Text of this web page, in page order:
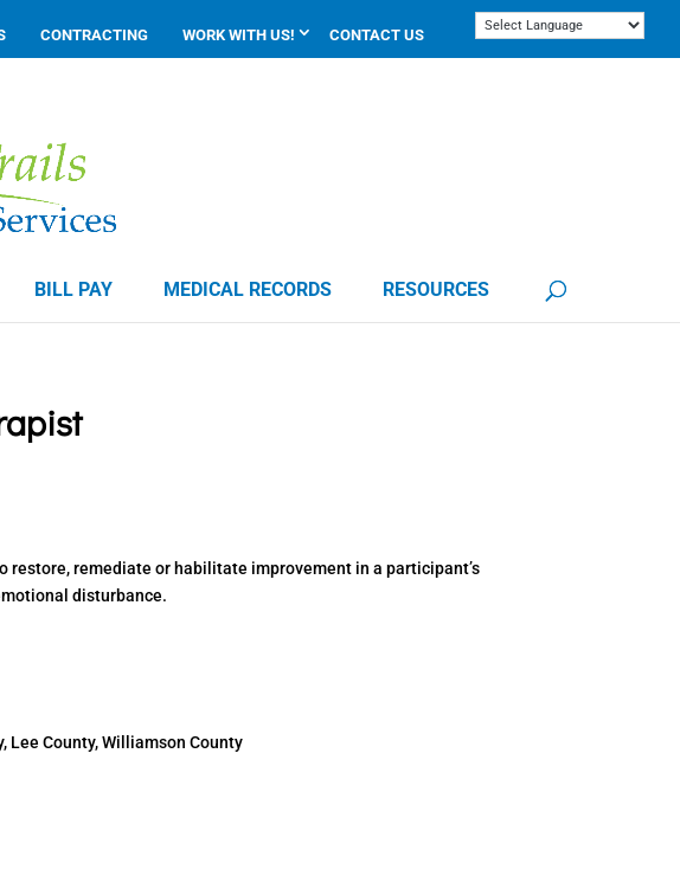
CONTRACTING WORK WITH US! CONTACT US
BILL PAY MEDICAL RECORDS RESOURCES
remediate or habilitate improvement in a participant’s
disturbance.
Lee County, Williamson County